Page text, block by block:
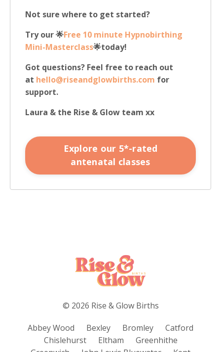
Not sure where to get started?
Try our 🌟Free 10 minute Hypnobirthing
Mini-Masterclass🌟today!
Got questions? Feel free to reach out
at hello@riseandglowbirths.com for
support.
Laura & the Rise & Glow team xx
Explore our 5*-rated
antenatal classes
© 2026 Rise & Glow Births
Abbey Wood Bexley Bromley
Catford
Chislehurst
Eltham
Greenhithe